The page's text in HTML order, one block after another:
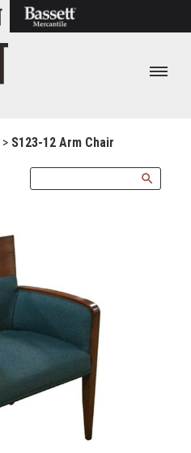
> S123-12 Arm Chair
search